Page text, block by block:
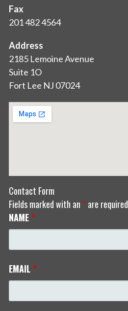
Fax
201 482 4564
Address
2185 Lemoine Avenue
Suite 1O
Fort Lee NJ 07024
Contact Form
Fields marked with an *are required
NAME *
EMAIL *